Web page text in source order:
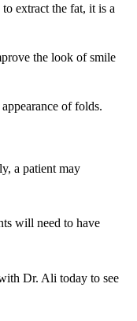
extract the fat, it is a
the look of smile
of folds.
a patient may
will need to have
Dr. Ali today to see